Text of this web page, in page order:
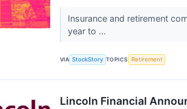
Insurance and retirement
year to ...
VIA StockStory TOPICS Retirement
Lincoln Financial